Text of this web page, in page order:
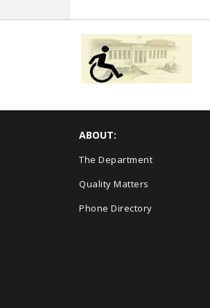
ABOUT:
The Department
Quality Matters
Phone Directory